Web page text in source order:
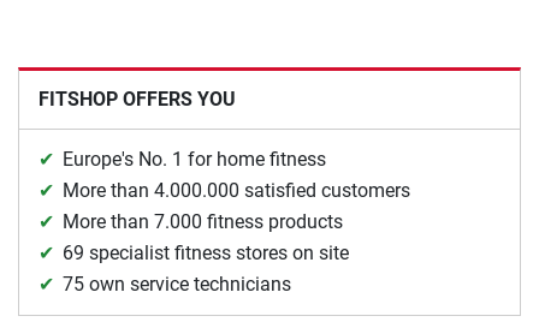
FITSHOP OFFERS YOU
Europe's No. 1 for home fitness
More than 4.000.000 satisfied customers
More than 7.000 fitness products
69 specialist fitness stores on site
75 own service technicians